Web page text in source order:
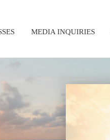
MEDIA INQUIRIES